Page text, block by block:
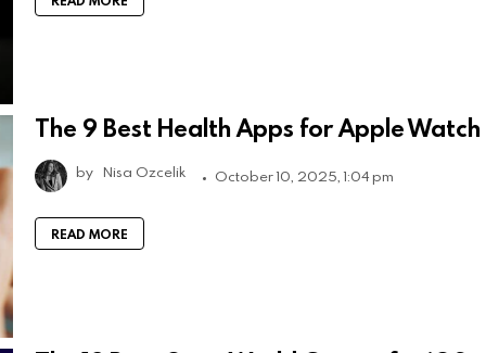
The 9 Best Health Apps for Apple Watch
by Nisa Ozcelik October 10, 2025, 1:04 pm
READ MORE